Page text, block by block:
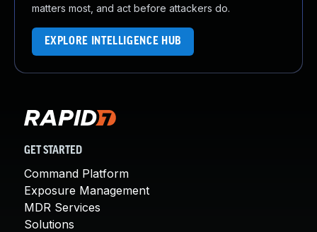
matters most, and act before attackers do.
EXPLORE INTELLIGENCE HUB
GET STARTED
Command Platform
Exposure Management
MDR Services
Solutions